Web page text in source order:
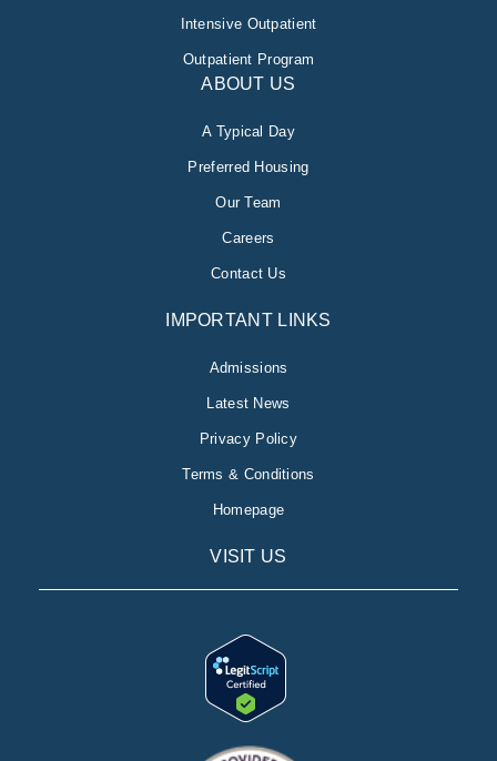
Intensive Outpatient
Outpatient Program
ABOUT US
A Typical Day
Preferred Housing
Our Team
Careers
Contact Us
IMPORTANT LINKS
Admissions
Latest News
Privacy Policy
Terms & Conditions
Homepage
VISIT US